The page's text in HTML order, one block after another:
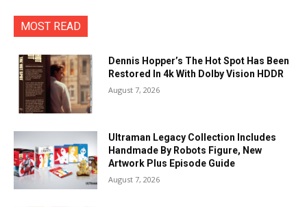
MOST READ
Dennis Hopper’s The Hot Spot Has Been
Restored In 4k With Dolby Vision HDDR
August 7, 2026
Ultraman Legacy Collection Includes
Handmade By Robots Figure, New
Artwork Plus Episode Guide
August 7, 2026